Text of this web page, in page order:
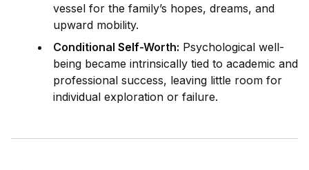
vessel for the family’s hopes, dreams, and
upward mobility.
Conditional Self-Worth: Psychological well-
being became intrinsically tied to academic and
professional success, leaving little room for
individual exploration or failure.